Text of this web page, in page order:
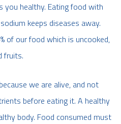
you healthy. Eating food with
keeps diseases away.
of our food which is uncooked,
fruits.
we are alive, and not
before eating it. A healthy
body. Food consumed must